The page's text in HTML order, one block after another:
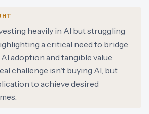
heavily in AI but struggling
a critical need to bridge
adoption and tangible value
challenge isn't buying AI, but
to achieve desired